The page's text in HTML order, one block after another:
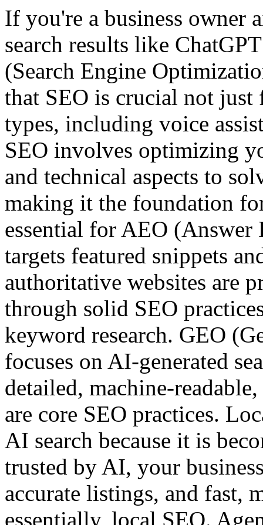
If you're a business owner
search results like
(Search Engine
that SEO is crucial not
types, including voice
SEO involves optimizing
and technical aspects to
making it the foundation
essential for AEO
targets featured snippets
authoritative websites are
through solid SEO
keyword research. GEO
focuses on AI-generated
detailed, machine-
are core SEO practices.
AI search because it is
trusted by AI, your
accurate listings, and
essentially, local SEO.